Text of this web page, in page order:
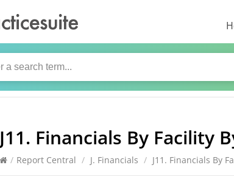
J11. Financials By Facility
/ Report Central / J. Financials / J11. Financials By